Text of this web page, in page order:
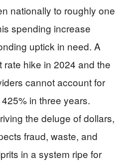
nationally to roughly one
spending increase
uptick in need. A
rate hike in 2024 and the
cannot account for
in three years.
the deluge of dollars,
fraud, waste, and
in a system ripe for